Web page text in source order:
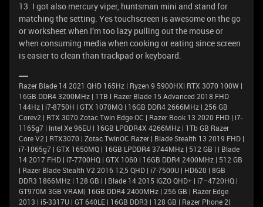
13. I got also mercury viper, huntsman mini and stand for
matching the setting. Yes touchscreen is awesome on the go
or worksheet when I’m too lazy pulling out the mouse or
when consuming media when cooking or eating since screen
is easier to clean than trackpad or keyboard.
Razer Blade 14 2021 QHD 165Hz | Ryzen 9 5900HX| RTX 3070 100W |
16GB DDR4 3200MHz | 1TB l Razer Blade 15 Advanced 2018 FHD
144Hz | i7-8750H | GTX 1070MQ | 16GB DDR4 2666MHz | 256 GB
Corev2 | RTX 3070 Zotac Twin Edge OC | Razer Book 13 2020 FHD | i7-
1165g7 | Intel Xe 96EU | 16GB LPDDR4X 4266MHz | 1Tb GB Razer
Core V2 | RTX3070 | Zotac TwinOC Razer | Blade Stealth 13 2019 FHD |
i7-1065g7 | GTX 1650MQ | 16GB LPDDR4 3744MHz | 512 GB | | Blade
14 2017 FHD | i7-7700HQ | GTX 1060 | 16GB DDR4 2400MHz | 512 GB
| Razer Blade Stealth V2 2016 12,5 QHD | i7-7500U | HD620 | 8GB
DDR3 1866MHz | 128 GB | | Blade 14 2015 IGZO QHD+ | i7–4720HQ |
GT970M 3GB VRAM| 16GB DDR4 2400MHz | 256 GB | Razer Edge
2013 | i5-3317U | GT 640LE | 16GB DDR3 | 128 GB | Razer Phone 2|